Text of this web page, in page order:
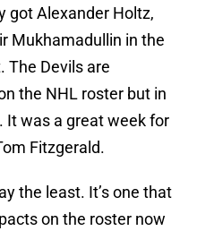
got Alexander Holtz,
Mukhamadullin in the
The Devils are
the NHL roster but in
It was a great week for
Fitzgerald.
the least. It’s one that
on the roster now